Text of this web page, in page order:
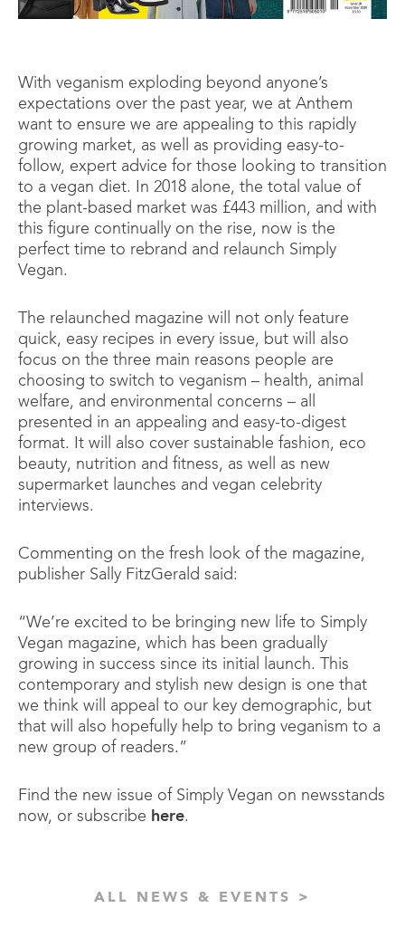
With veganism exploding beyond anyone’s
expectations over the past year, we at Anthem
want to ensure we are appealing to this rapidly
growing market, as well as providing easy-to-
follow, expert advice for those looking to transition
to a vegan diet. In 2018 alone, the total value of
the plant-based market was £443 million, and with
this figure continually on the rise, now is the
perfect time to rebrand and relaunch Simply
Vegan.
The relaunched magazine will not only feature
quick, easy recipes in every issue, but will also
focus on the three main reasons people are
choosing to switch to veganism – health, animal
welfare, and environmental concerns – all
presented in an appealing and easy-to-digest
format. It will also cover sustainable fashion, eco
beauty, nutrition and fitness, as well as new
supermarket launches and vegan celebrity
interviews.
Commenting on the fresh look of the magazine,
publisher Sally FitzGerald said:
“We’re excited to be bringing new life to Simply
Vegan magazine, which has been gradually
growing in success since its initial launch. This
contemporary and stylish new design is one that
we think will appeal to our key demographic, but
that will also hopefully help to bring veganism to a
new group of readers.”
Find the new issue of Simply Vegan on newsstands
now, or subscribe here.
ALL NEWS & EVENTS >